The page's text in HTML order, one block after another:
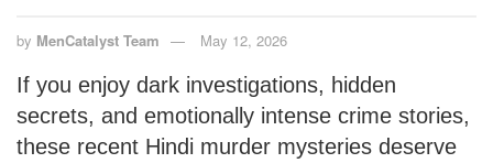
by MenCatalyst Team May 12, 2026
If you enjoy dark investigations, hidden
secrets, and emotionally intense crime stories,
these recent Hindi murder mysteries deserve